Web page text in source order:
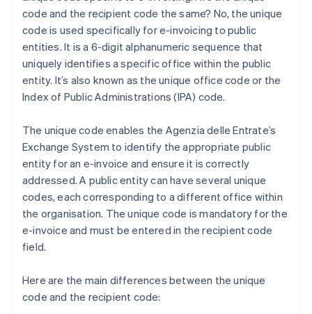
code and the recipient code the same? No, the unique
code is used specifically for e-invoicing to public
entities. It is a 6-digit alphanumeric sequence that
uniquely identifies a specific office within the public
entity. It’s also known as the unique office code or the
Index of Public Administrations (IPA) code.
The unique code enables the Agenzia delle Entrate’s
Exchange System to identify the appropriate public
entity for an e-invoice and ensure it is correctly
addressed. A public entity can have several unique
codes, each corresponding to a different office within
the organisation. The unique code is mandatory for the
e-invoice and must be entered in the recipient code
field.
Here are the main differences between the unique
code and the recipient code: